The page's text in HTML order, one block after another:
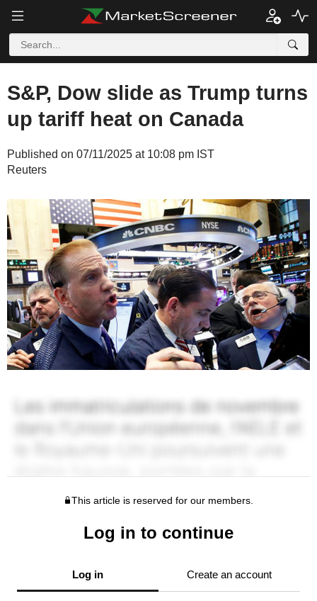
S&P, Dow slide as Trump turns
up tariff heat on Canada
Published on 07/11/2025 at 10:08 pm IST
Reuters
This article is reserved for our members.
Log in to continue
Log in Create an account